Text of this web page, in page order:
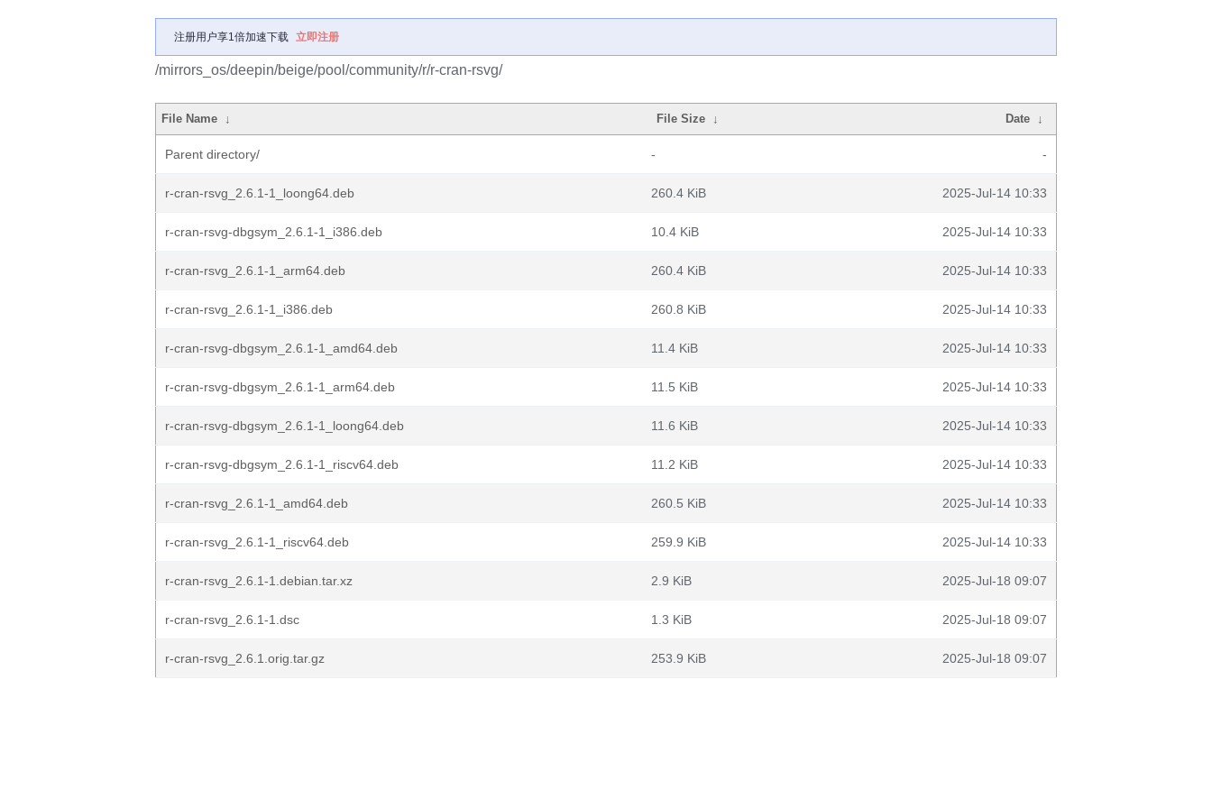
注册用户享1倍加速下载 立即注册
/mirrors_os/deepin/beige/pool/community/r/r-cran-rsvg/
File Name ↓ File Size ↓ Date ↓
Parent directory/ - -
r-cran-rsvg_2.6.1-1_loong64.deb 260.4 KiB 2025-Jul-14 10:33
r-cran-rsvg-dbgsym_2.6.1-1_i386.deb 10.4 KiB 2025-Jul-14 10:33
r-cran-rsvg_2.6.1-1_arm64.deb 260.4 KiB 2025-Jul-14 10:33
r-cran-rsvg_2.6.1-1_i386.deb 260.8 KiB 2025-Jul-14 10:33
r-cran-rsvg-dbgsym_2.6.1-1_amd64.deb 11.4 KiB 2025-Jul-14 10:33
r-cran-rsvg-dbgsym_2.6.1-1_arm64.deb 11.5 KiB 2025-Jul-14 10:33
r-cran-rsvg-dbgsym_2.6.1-1_loong64.deb 11.6 KiB 2025-Jul-14 10:33
r-cran-rsvg-dbgsym_2.6.1-1_riscv64.deb 11.2 KiB 2025-Jul-14 10:33
r-cran-rsvg_2.6.1-1_amd64.deb 260.5 KiB 2025-Jul-14 10:33
r-cran-rsvg_2.6.1-1_riscv64.deb 259.9 KiB 2025-Jul-14 10:33
r-cran-rsvg_2.6.1-1.debian.tar.xz 2.9 KiB 2025-Jul-18 09:07
r-cran-rsvg_2.6.1-1.dsc 1.3 KiB 2025-Jul-18 09:07
r-cran-rsvg_2.6.1.orig.tar.gz 253.9 KiB 2025-Jul-18 09:07